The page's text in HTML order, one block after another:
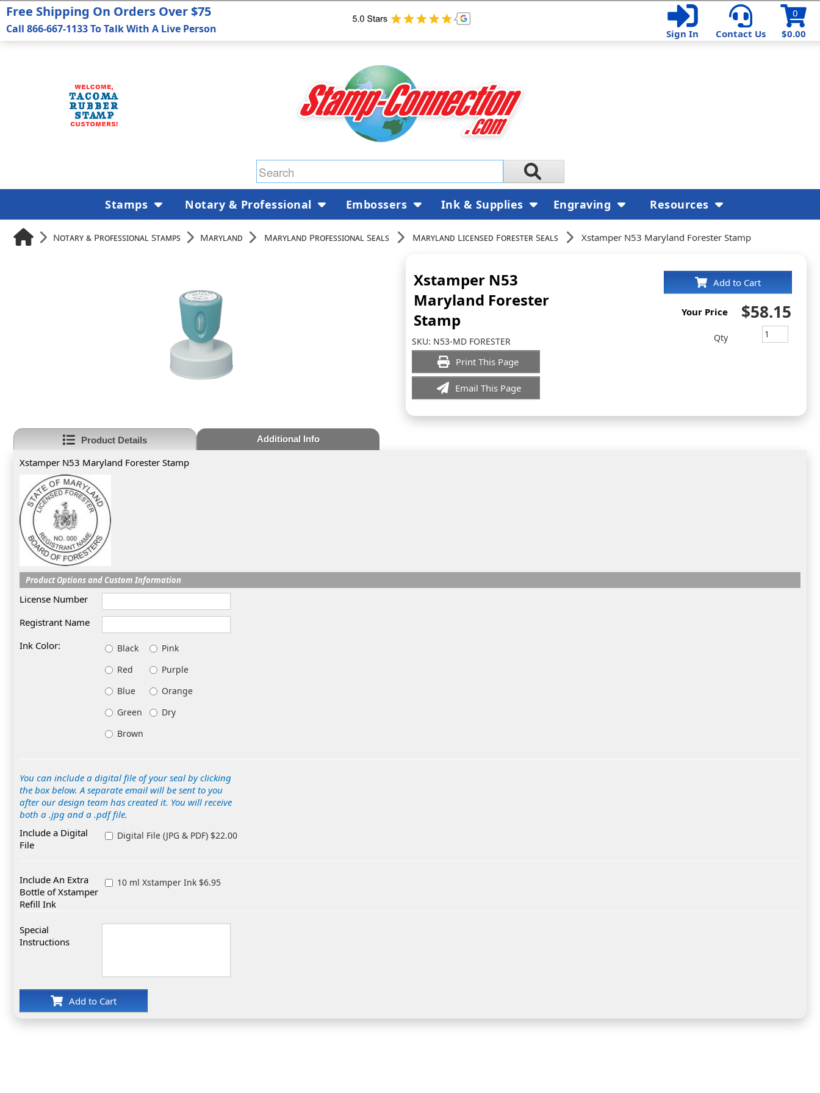
$0.00
0
Sign In
Contact Us
Notary & Professional Stamps Maryland Maryland Professional Seals Maryland Licensed Forester Seals Xstamper N53 Maryland Forester Stamp
Xstamper N53
Maryland Forester
Stamp
SKU: N53-MD FORESTER
Print This Page
Email This Page
Add to Cart
Your Price $58.15
Qty
Product Details Additional Info
Xstamper N53 Maryland Forester Stamp
Product Options and Custom Information
License Number
Registrant Name
Ink Color:
Black
Pink
Red
Purple
Blue
Orange
Green
Dry
Brown
You can include a digital file of your seal by clicking
the box below. A separate email will be sent to you
after our design team has created it. You will receive
both a .jpg and a .pdf file.
Include a Digital
File
Digital File (JPG & PDF) $22.00
Include An Extra
Bottle of Xstamper
Refill Ink
10 ml Xstamper Ink $6.95
Special
Instructions
Add to Cart
Free Shipping On Orders Over $75
Call 866-667-1133 To Talk With A Live Person
Stamps Notary & Professional Embossers Ink & Supplies Engraving Resources